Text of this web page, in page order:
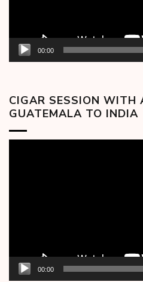
00:00
CIGAR SESSION WITH
GUATEMALA TO INDIA
00:00